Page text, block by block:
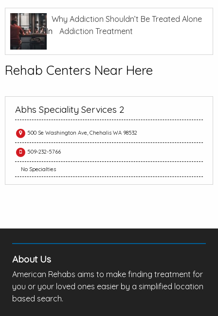
Why Addiction Shouldn’t Be Treated Alone
In
Addiction Treatment
Rehab Centers Near Here
Abhs Speciality Services 2
500 Se Washington Ave, Chehalis WA 98532
509-232-5766
No Specialties
About Us
American Rehabs aims to make finding treatment for
you or your loved ones easier by a simplified location
based search.